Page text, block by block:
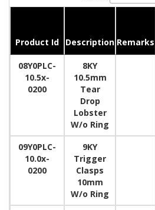
Product Id Description Remarks
08Y0PLC-
10.5x-
0200
8KY
10.5mm
Tear
Drop
Lobster
W/o Ring
09Y0PLC-
10.0x-
0200
9KY
Trigger
Clasps
10mm
W/o Ring